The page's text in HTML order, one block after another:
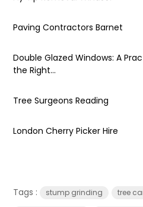
Paving Contractors Barnet
Double Glazed Windows: A
the Right...
Tree Surgeons Reading
London Cherry Picker Hire
Tags : stump grinding tree